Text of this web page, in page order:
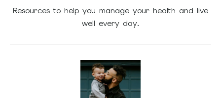
Resources to help you manage your health and live
well every day.